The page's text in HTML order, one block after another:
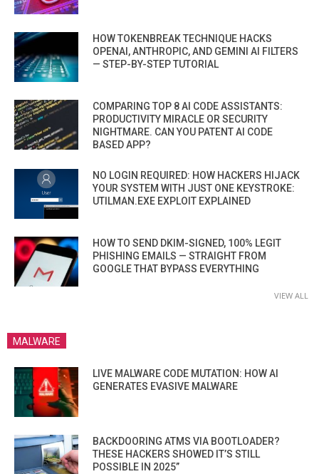
HOW TOKENBREAK TECHNIQUE HACKS
OPENAI, ANTHROPIC, AND GEMINI AI FILTERS
— STEP-BY-STEP TUTORIAL
COMPARING TOP 8 AI CODE ASSISTANTS:
PRODUCTIVITY MIRACLE OR SECURITY
NIGHTMARE. CAN YOU PATENT AI CODE
BASED APP?
NO LOGIN REQUIRED: HOW HACKERS HIJACK
YOUR SYSTEM WITH JUST ONE KEYSTROKE:
UTILMAN.EXE EXPLOIT EXPLAINED
HOW TO SEND DKIM-SIGNED, 100% LEGIT
PHISHING EMAILS — STRAIGHT FROM
GOOGLE THAT BYPASS EVERYTHING
VIEW ALL
MALWARE
LIVE MALWARE CODE MUTATION: HOW AI
GENERATES EVASIVE MALWARE
BACKDOORING ATMS VIA BOOTLOADER?
THESE HACKERS SHOWED IT’S STILL
POSSIBLE IN 2025”